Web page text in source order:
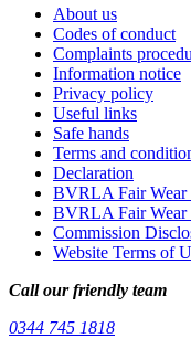
About us
Codes of conduct
Complaints
Information notice
Privacy policy
Useful links
Safe hands
Terms and
Declaration
BVRLA Fair Wear
BVRLA Fair Wear
Commission
Website Terms of
Call our friendly team
0344 745 1818